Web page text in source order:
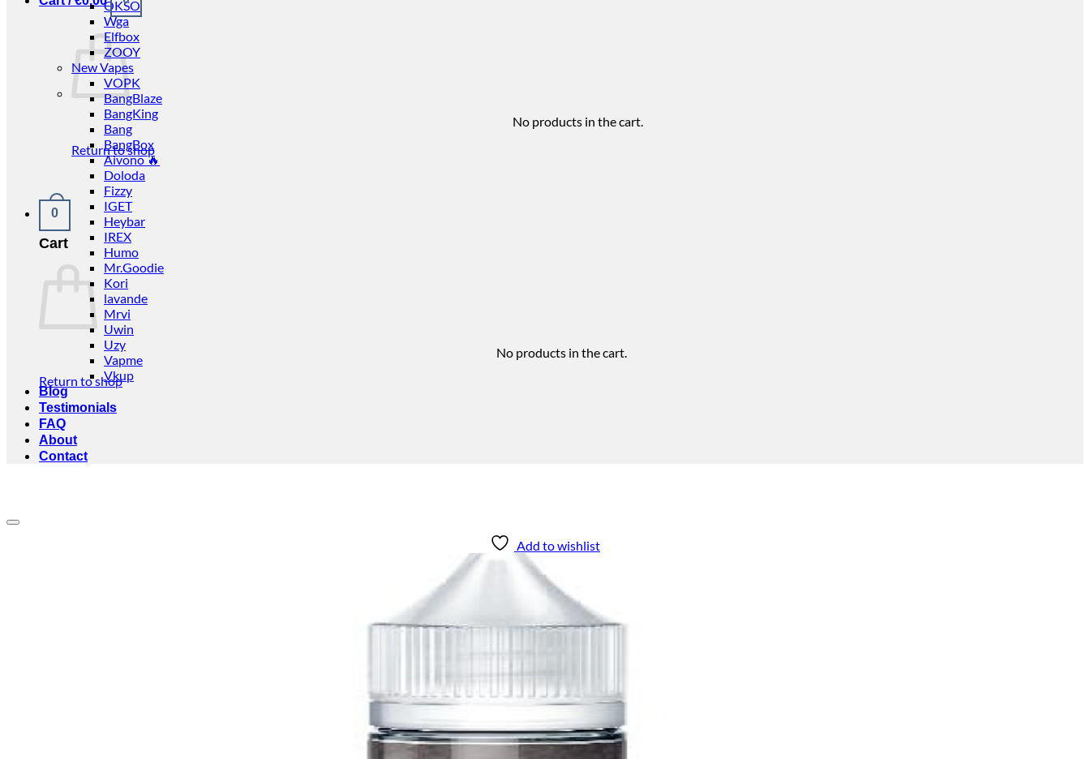
No products in the cart.
Return to shop
0
Cart
No products in the cart.
Return to shop
OKSO
Wga
Elfbox
ZOOY
New Vapes
VOPK
BangBlaze
BangKing
Bang
BangBox
Aivono 🔥
Doloda
Fizzy
IGET
Heybar
IREX
Humo
Mr.Goodie
Kori
lavande
Mrvi
Uwin
Uzy
Vapme
Vkup
Blog
Testimonials
FAQ
About
Contact
Add to wishlist